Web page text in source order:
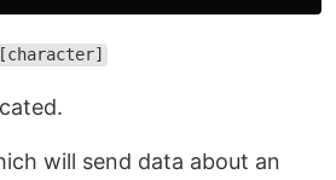
will send data about an